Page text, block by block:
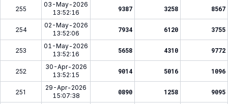
255
03-May-2026
13:52:16
9387 3258 8567
254
02-May-2026
13:52:06
7934 6120 3755
253
01-May-2026
13:52:16
5658 4310 9772
252
30-Apr-2026
13:52:15
9014 5016 1096
251
29-Apr-2026
15:07:38
0890 1258 9095